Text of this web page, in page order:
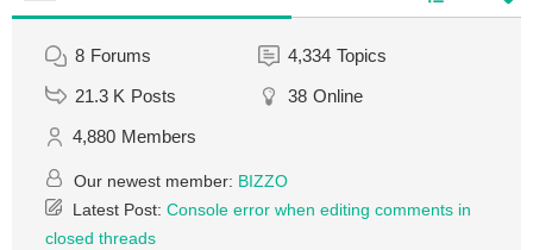
8 Forums 4,334 Topics
21.3 K Posts 38 Online
4,880 Members
Our newest member: BIZZO
Latest Post: Console error when editing comments in
closed threads